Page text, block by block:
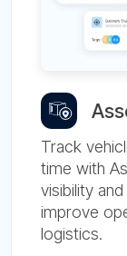
Track
time with
visibility
improve
logistics.